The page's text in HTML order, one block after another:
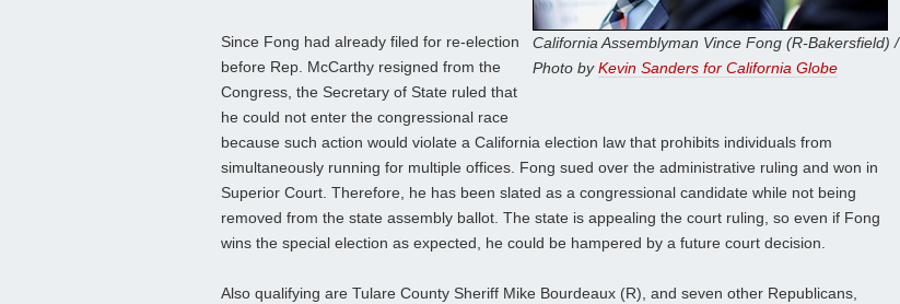
California Assemblyman Vince Fong (R-Bakersfield) /
Photo byKevin Sanders for California Globe
Since Fong had already filed for re-election
before Rep. McCarthy resigned from the
Congress, the Secretary of State ruled that
he could not enter the congressional race
because such action would violate a California election law that prohibits individuals from
simultaneously running for multiple offices. Fong sued over the administrative ruling and won in
Superior Court. Therefore, he has been slated as a congressional candidate while not being
removed from the state assembly ballot. The state is appealing the court ruling, so even if Fong
wins the special election as expected, he could be hampered by a future court decision.
Also qualifying are Tulare County Sheriff Mike Bourdeaux (R), and seven other Republicans,